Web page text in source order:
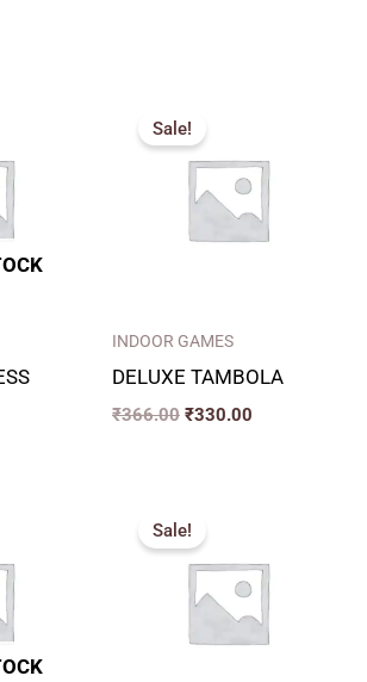
Sale!
INDOOR GAMES
DELUXE TAMBOLA
₹366.00
was:
₹366.00.
₹330.00
₹330.00.
Sale!
price
was:
₹720.00.₹600.00.